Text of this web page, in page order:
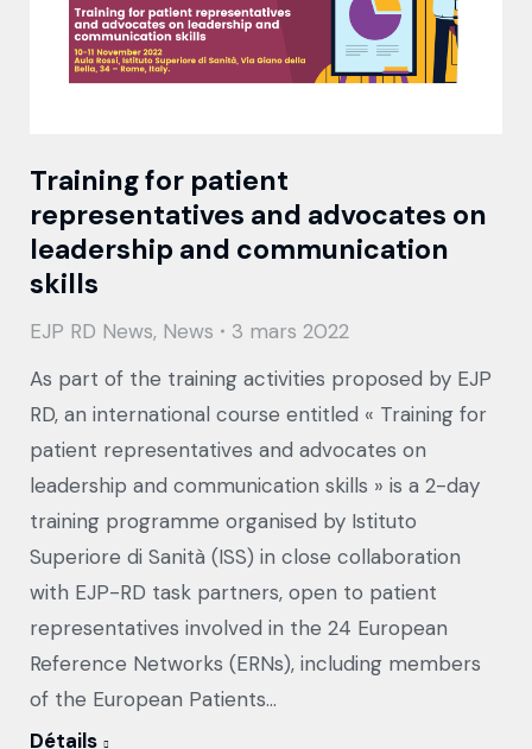
Training for patient
representatives and advocates on
leadership and communication
skills
EJP RD News, News
3 mars 2022
As part of the training activities proposed by EJP
RD, an international course entitled « Training for
patient representatives and advocates on
leadership and communication skills » is a 2-day
training programme organised by Istituto
Superiore di Sanità (ISS) in close collaboration
with EJP-RD task partners, open to patient
representatives involved in the 24 European
Reference Networks (ERNs), including members
of the European Patients…
Détails